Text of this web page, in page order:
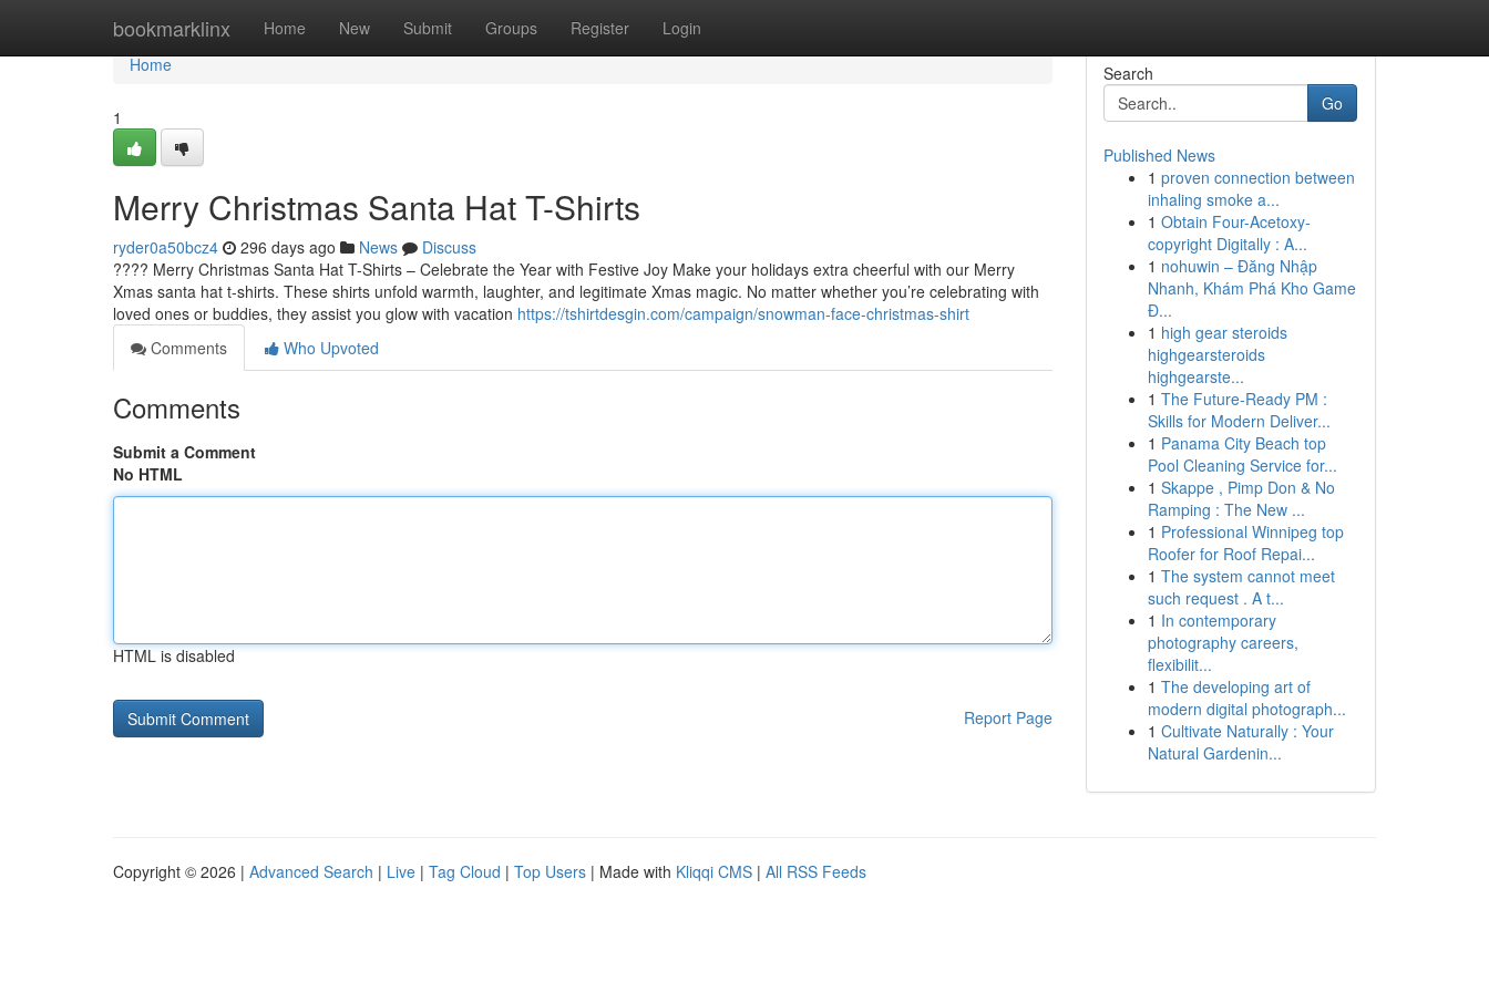
bookmarklinx Home New Submit Groups Register Login
Home
Home
1
Merry Christmas Santa Hat T-Shirts
ryder0a50bcz4 296 days ago News
Discuss
???? Merry Christmas Santa Hat T-Shirts – Celebrate the Year with Festive Joy Make your holidays extra cheerful with our Merry
Xmas santa hat t-shirts. These shirts unfold warmth, laughter, and legitimate Xmas magic. No matter whether you’re celebrating with
loved ones or buddies, they assist you glow with vacation https://tshirtdesgin.com/campaign/snowman-face-christmas-shirt
Comments
Who Upvoted
Comments
Submit a Comment
No HTML
HTML is disabled
Report Page
Search
Go
Published News
1 proven connection between
inhaling smoke a...
1 Obtain Four-Acetoxy-
copyright Digitally : A...
1 nohuwin – Đăng Nhập
Nhanh, Khám Phá Kho Game
Đ...
1 high gear steroids
highgearsteroids
highgearste...
1 The Future-Ready PM :
Skills for Modern Deliver...
1 Panama City Beach top
Pool Cleaning Service for...
1 Skappe , Pimp Don & No
Ramping : The New ...
1 Professional Winnipeg top
Roofer for Roof Repai...
1 The system cannot meet
such request . A t...
1 In contemporary
photography careers,
flexibilit...
1 The developing art of
modern digital photograph...
1 Cultivate Naturally : Your
Natural Gardenin...
Copyright © 2026 | Advanced Search | Live | Tag Cloud | Top Users | Made with Kliqqi CMS | All RSS Feeds